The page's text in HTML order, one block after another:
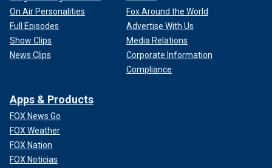
On Air Personalities
Full Episodes
Show Clips
News Clips
Fox Around the World
Advertise With Us
Media Relations
Corporate Information
Compliance
Apps & Products
FOX News Go
FOX Weather
FOX Nation
FOX Noticias